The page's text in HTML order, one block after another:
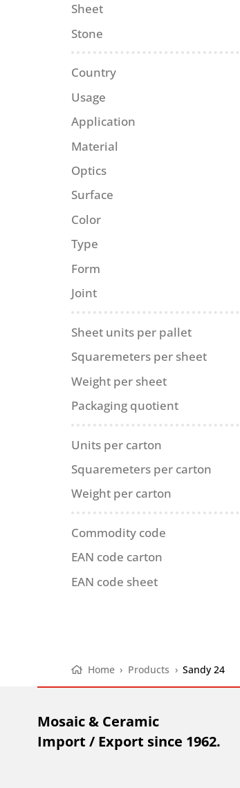
Sheet
Stone
Country
Usage
Application
Material
Optics
Surface
Color
Type
Form
Joint
Sheet units per pallet
Squaremeters per sheet
Weight per sheet
Packaging quotient
Units per carton
Squaremeters per carton
Weight per carton
Commodity code
EAN code carton
EAN code sheet
Home › Products › Sandy 24
Mosaic & Ceramic
Import / Export since 1962.